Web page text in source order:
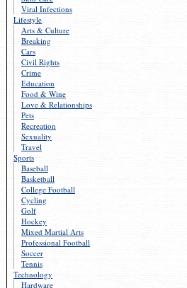
Viral Infections
Lifestyle
Arts & Culture
Breaking
Cars
Civil Rights
Crime
Education
Food & Wine
Love & Relationships
Pets
Recreation
Sexuality
Travel
Sports
Baseball
Basketball
College Football
Cycling
Golf
Hockey
Mixed Martial Arts
Professional Football
Soccer
Tennis
Technology
Hardware